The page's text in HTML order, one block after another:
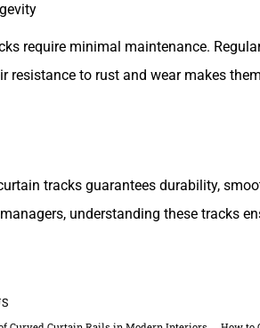
require minimal maintenance.
resistance to rust and wear makes
tracks guarantees durability,
understanding these tracks